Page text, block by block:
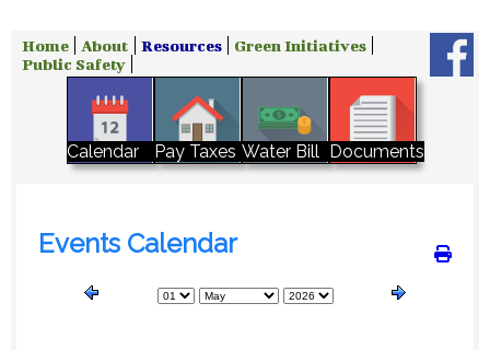
Home About Resources
Green Initiatives
Public Safety
Calendar Pay Taxes Water Bill Documents
Events Calendar